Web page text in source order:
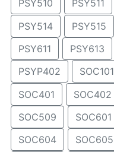
PSY510 PSY511
PSY514
PSY515
PSY611
PSY613
PSYP402
SOC101
SOC401
SOC402
SOC509
SOC601
SOC604
SOC605